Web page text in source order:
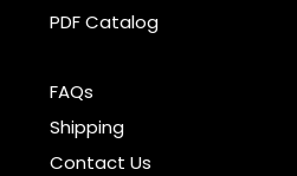
PDF Catalog
FAQs
Shipping
Contact Us